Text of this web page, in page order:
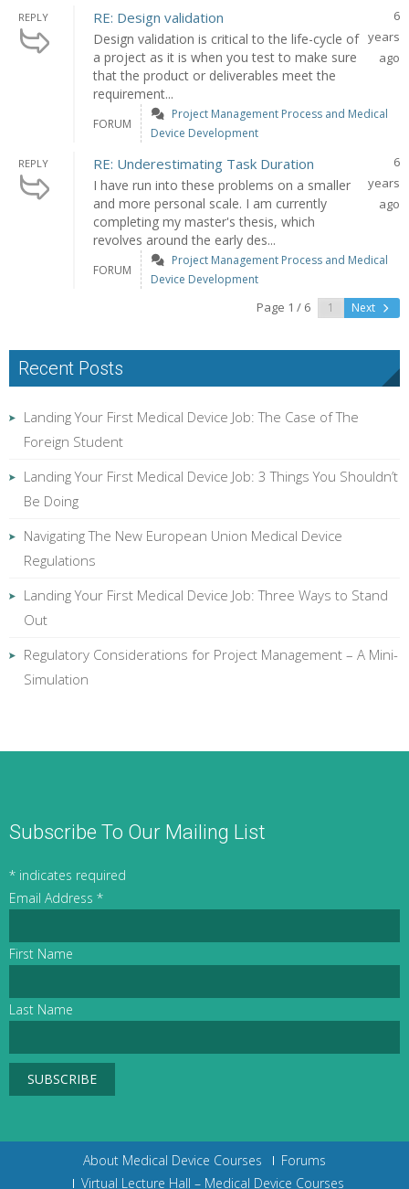
REPLY RE: Design validation
Design validation is critical to the life-cycle of
a project as it is when you test to make sure
that the product or deliverables meet the
requirement...
6
years
ago
FORUM
Project Management Process and Medical
Device Development
REPLY RE: Underestimating Task Duration
I have run into these problems on a smaller
and more personal scale. I am currently
completing my master's thesis, which
revolves around the early des...
6
years
ago
FORUM
Project Management Process and Medical
Device Development
Page 1 / 6 Next
Recent Posts
Landing Your First Medical Device Job: The Case of The
Foreign Student
Landing Your First Medical Device Job: 3 Things You Shouldn’t
Be Doing
Navigating The New European Union Medical Device
Regulations
Landing Your First Medical Device Job: Three Ways to Stand
Out
Regulatory Considerations for Project Management – A Mini-
Simulation
Subscribe To Our Mailing List
* indicates required
Email Address *
First Name
Last Name
About Medical Device Courses
Forums
Virtual Lecture Hall – Medical Device Courses